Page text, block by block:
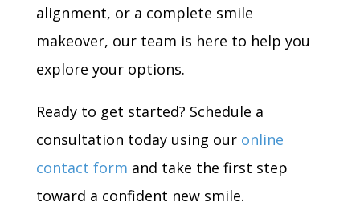
alignment, or a complete smile
makeover, our team is here to help you
explore your options.
Ready to get started? Schedule a
consultation today using our online
contact form and take the first step
toward a confident new smile.